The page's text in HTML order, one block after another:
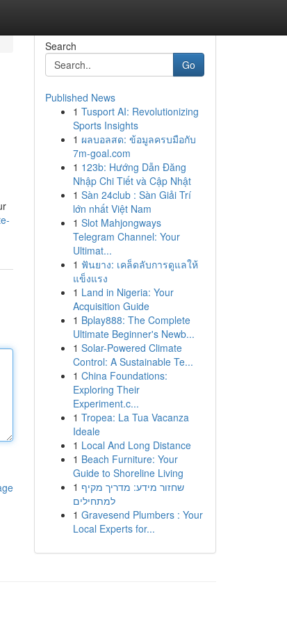
Search
Go
Published News
1 Tusport AI: Revolutionizing
Sports Insights
1 ผลบอลสด: ข้อมูลครบมือกับ
7m-goal.com
1 123b: Hướng Dẫn Đăng
Nhập Chi Tiết và Cập Nhật
1 Sàn 24club : Sàn Giải Trí
lớn nhất Việt Nam
1 Slot Mahjongways
Telegram Channel: Your
Ultimat...
1 ฟันยาง: เคล็ดลับการดูแลให้
แข็งแรง
1 Land in Nigeria: Your
Acquisition Guide
1 Bplay888: The Complete
Ultimate Beginner's Newb...
1 Solar-Powered Climate
Control: A Sustainable Te...
1 China Foundations:
Exploring Their
Experiment.c...
1 Tropea: La Tua Vacanza
Ideale
1 Local And Long Distance
1 Beach Furniture: Your
Guide to Shoreline Living
1 שחזור מידע: מדריך מקיף
למתחילים
1 Gravesend Plumbers : Your
Local Experts for...